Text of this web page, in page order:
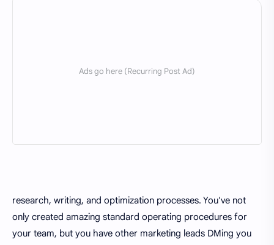
research, writing, and optimization processes. You've not
only created amazing standard operating procedures for
your team, but you have other marketing leads DMing you